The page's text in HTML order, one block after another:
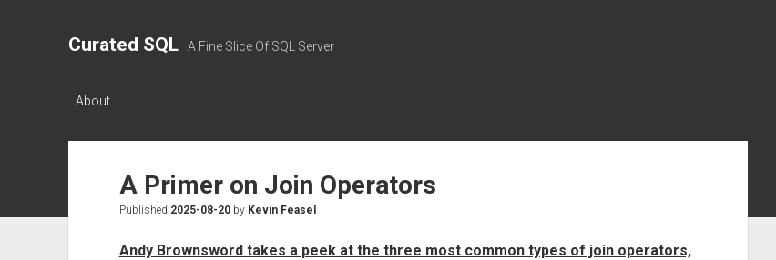
Curated SQL A Fine Slice Of SQL Server
About
A Primer on Join Operators
Published 2025-08-20by Kevin Feasel
Andy Brownsword takes a peek at the three most common types of join operators,